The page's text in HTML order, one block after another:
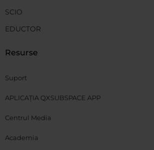
SCIO
EDUCTOR
Resurse
Suport
APLICAȚIA QXSUBSPACE APP
Centrul Media
Academia